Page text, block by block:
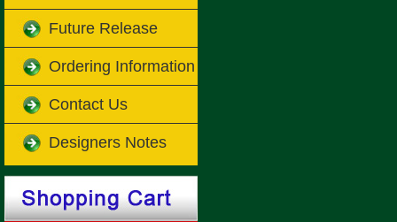
Future Release
Ordering Information
Contact Us
Designers Notes